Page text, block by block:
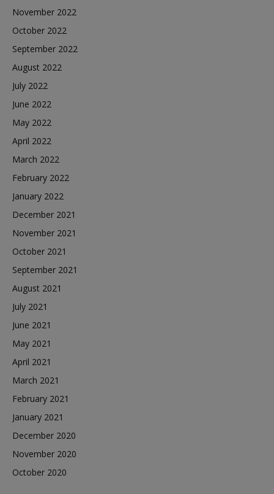
November 2022
October 2022
September 2022
August 2022
July 2022
June 2022
May 2022
April 2022
March 2022
February 2022
January 2022
December 2021
November 2021
October 2021
September 2021
August 2021
July 2021
June 2021
May 2021
April 2021
March 2021
February 2021
January 2021
December 2020
November 2020
October 2020